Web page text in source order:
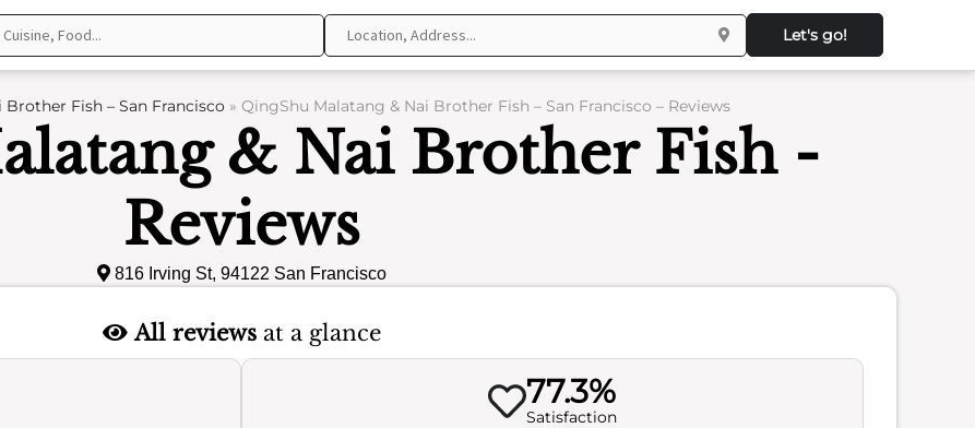
Let's go!
Fish – San Francisco» QingShu Malatang & Nai Brother Fish – San Francisco – Reviews
& Nai Brother Fish -
Reviews
816 Irving St, 94122 San Francisco
All reviewsat a glance
77.3%
Satisfaction